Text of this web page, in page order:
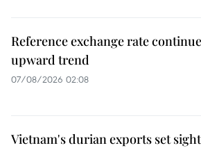
Reference exchange rate
upward trend
07/08/2026 02:08
Vietnam's durian exports set